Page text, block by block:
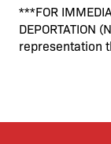
***FOR
representation